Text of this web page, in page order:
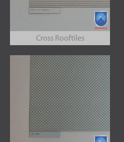
Cross Rooftiles